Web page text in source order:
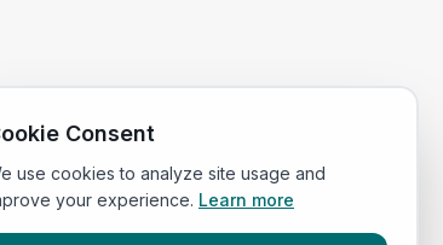
Consent
use cookies to analyze site usage and
your experience. Learn more